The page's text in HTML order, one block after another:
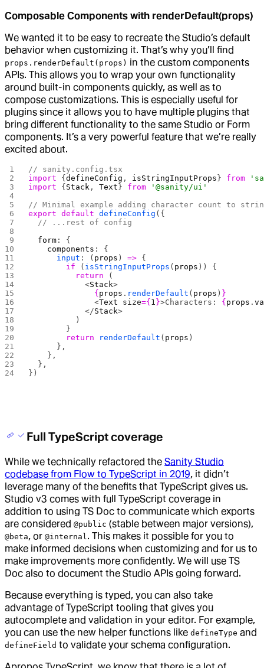
Composable Components with renderDefault(props)
We wanted it to be easy to recreate the Studio’s default
behavior when customizing it. That’s why you’ll find
props.renderDefault(props) in the custom components
APIs. This allows you to wrap your own functionality
around built-in components quickly, as well as to
compose customizations. This is especially useful for
plugins since it allows you to have multiple plugins that
bring different functionality to the same Studio or Form
components. It’s a very powerful feature that we’re really
excited about.
// sanity.config.tsx
import {defineConfig , isStringInputProps} from
import {Stack , Text} from '@sanity/ui'
// Minimal example adding character count to
export default defineConfig ({
  // ...rest of config
  form
: {
    components
: {
      input
: ( props ) => {
        if
( isStringInputProps ( props )) {
          return
(
            <
Stack>
              {
props . renderDefault ( props ) }
              <
Text size={1 }>Characters: {props .
            </
Stack>
          )
        }
        return
renderDefault ( props )
      },
    },
  },
})
Full TypeScript coverage
While we technically refactored the Sanity Studio
codebase from Flow to TypeScript in 2019, it didn’t
leverage many of the benefits that TypeScript gives us.
Studio v3 comes with full TypeScript coverage in
addition to using TS Doc to communicate which exports
are considered @public (stable between major versions),
@beta, or @internal. This makes it possible for you to
make informed decisions when customizing and for us to
make improvements more confidently. We will use TS
Doc also to document the Studio APIs going forward.
Because everything is typed, you can also take
advantage of TypeScript tooling that gives you
autocomplete and validation in your editor. For example,
you can use the new helper functions like defineType and
defineField to validate your schema configuration.